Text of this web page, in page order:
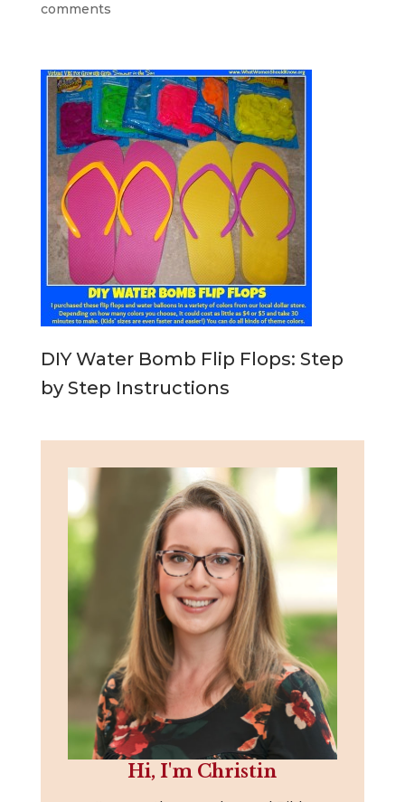
comments
DIY Water Bomb Flip Flops: Step
by Step Instructions
Hi, I'm Christin